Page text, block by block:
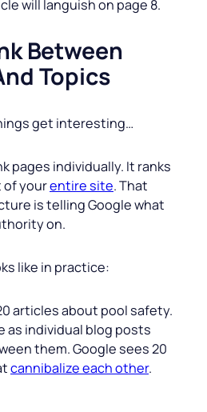
will languish on page 8.
Between
Topics
get interesting…
pages individually. It ranks
yourentire site. That
is telling Google what
on.
like in practice:
articles about pool safety.
as individual blog posts
them. Google sees 20
cannibalize each other.